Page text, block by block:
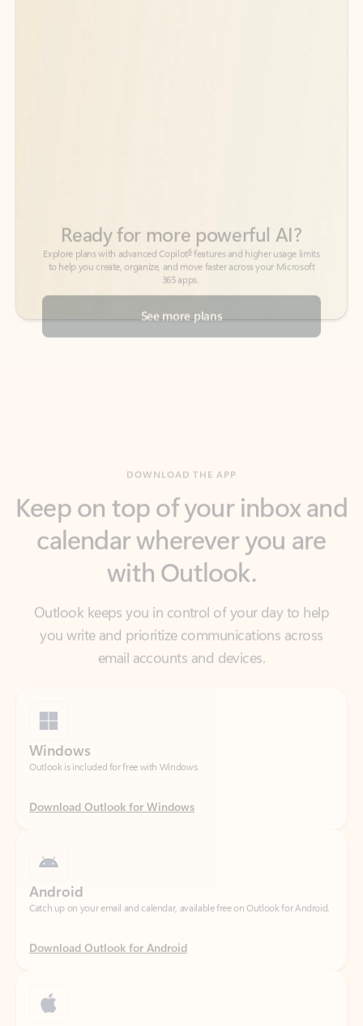
See more plans
calendar wherever you are
with Outlook.
Outlook keeps you in control of your day to help
you write and prioritize communications across
Outlook is included for free with Windows.
Download Outlook for Windows
Download Outlook for Android
Catch up on your email and calendar, available free on Outlook for iOS.